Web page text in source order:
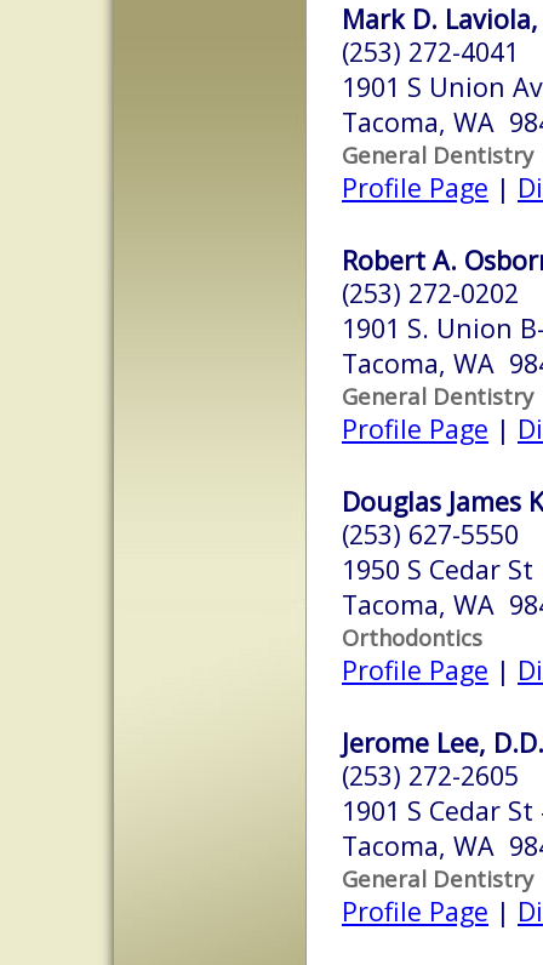
Mark D. Laviola,
(253) 272-4041
1901 S Union
Tacoma, WA
General Dentistry
Profile Page |
Robert A.
(253) 272-0202
1901 S. Union
Tacoma, WA
General Dentistry
Profile Page |
Douglas James
(253) 627-5550
1950 S Cedar St
Tacoma, WA
Orthodontics
Profile Page |
Jerome Lee,
(253) 272-2605
1901 S Cedar
Tacoma, WA
General Dentistry
Profile Page |